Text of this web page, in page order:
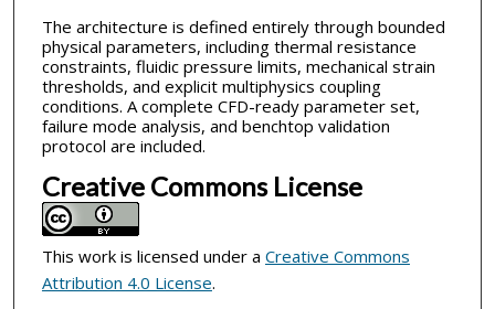
The architecture is defined entirely through bounded
physical parameters, including thermal resistance
constraints, fluidic pressure limits, mechanical strain
thresholds, and explicit multiphysics coupling
conditions. A complete CFD-ready parameter set,
failure mode analysis, and benchtop validation
protocol are included.
Creative Commons License
This work is licensed under a Creative Commons
Attribution 4.0 License.